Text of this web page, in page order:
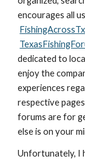
encourages all
FishingAcrossTx
dedicated to
enjoy the
experiences
respective
forums are for
else is on your
Unfortunately, I